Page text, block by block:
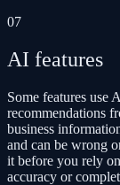
07
AI features
Some features use
recommendations
business
and can be wrong
it before you rely
accuracy or